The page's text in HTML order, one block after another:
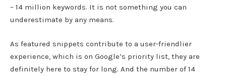
– 14 million keywords. It is not something you can
underestimate by any means.
As featured snippets contribute to a user-friendlier
experience, which is on Google’s priority list, they are
definitely here to stay for long. And the number of 14